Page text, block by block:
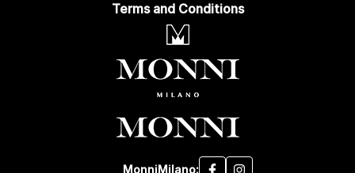
Terms and Conditions
MonniMilano: